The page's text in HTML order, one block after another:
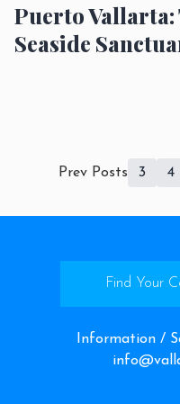
Puerto Vallarta:
Seaside
Prev Posts 3 4
Find Your
Information /